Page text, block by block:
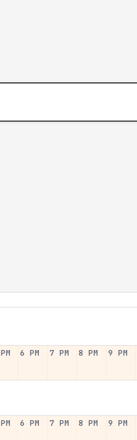
6 PM 7 PM 8 PM 9 PM
6 PM 7 PM 8 PM 9 PM